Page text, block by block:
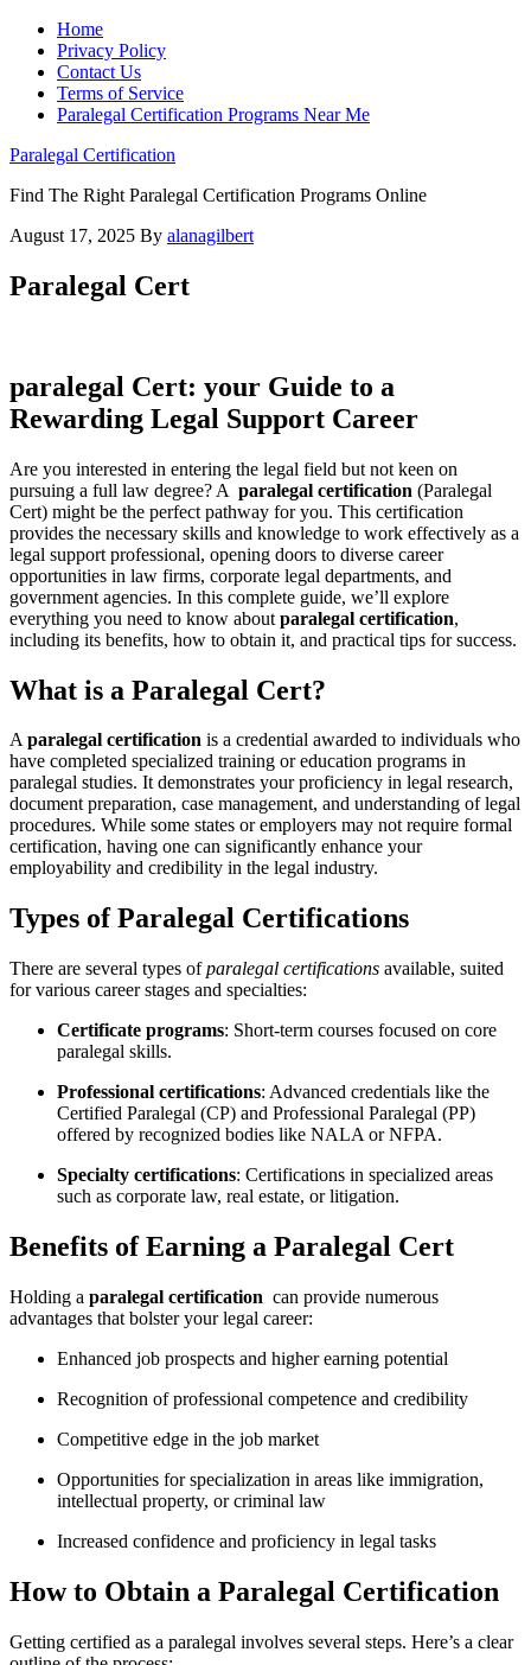
Home
Privacy Policy
Contact Us
Terms of Service
Paralegal Certification Programs Near Me
Paralegal Certification
Find The Right Paralegal Certification Programs Online
August 17, 2025 By alanagilbert
Paralegal Cert
paralegal Cert: your Guide to a
Rewarding Legal ⁣Support‌ Career
Are you interested in entering the legal field but not keen on
pursuing a full law degree? A ‌ paralegal certification (Paralegal
⁣Cert) might be the perfect ‍pathway for you. This⁤ certification
provides the necessary ​skills and ‍knowledge to work ‍effectively as a
legal support professional, opening doors to diverse ‌career
opportunities‌ in⁢ law ​firms, corporate legal departments, and
government agencies. In this⁢ complete guide, we’ll explore
everything you need to know about paralegal certification,
including its benefits, how to obtain ​it, and practical tips for⁢ success.
What is a Paralegal Cert?
Aparalegal certification is a credential awarded to individuals who⁢
have completed specialized training or ‌education ‌programs⁤ in
paralegal studies. It demonstrates your proficiency in legal research,
document preparation, case management, and understanding⁢ of legal
procedures. While some states⁤ or employers may not require formal
certification, having one can significantly enhance your
employability and⁤ credibility in the legal⁣ industry.
Types of Paralegal Certifications
There are several types ofparalegal certifications ‍available, ⁢suited
for various ​career stages and specialties:
Certificate programs: Short-term courses focused on core
paralegal skills.
Professional certifications: Advanced credentials like⁢ the
Certified Paralegal (CP)⁤ and Professional Paralegal⁢ (PP)
offered by recognized bodies like NALA or NFPA.
Specialty⁤ certifications: Certifications in specialized areas
such ‍as corporate law, real​ estate, or ‍litigation.
Benefits of Earning a Paralegal Cert
Holding a⁤ paralegal certification ⁢ can provide numerous
advantages that bolster ‍your legal career:
Enhanced job ‍prospects‌ and higher earning potential
Recognition of professional competence ⁣and credibility
Competitive edge ‍in the job market
Opportunities for specialization in areas‌ like immigration,
‍intellectual property, or criminal⁢ law
Increased confidence and proficiency in legal ⁤tasks
How ‍to Obtain⁣ a⁢ Paralegal ⁢Certification
Getting certified as a paralegal involves several steps. Here’s a clear